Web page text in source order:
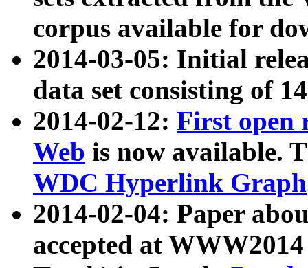
corpus available for
2014-03-05: Initial
data set consisting of
2014-02-12: First open
Web is now available.
WDC Hyperlink Graph
2014-02-04: Paper
accepted at